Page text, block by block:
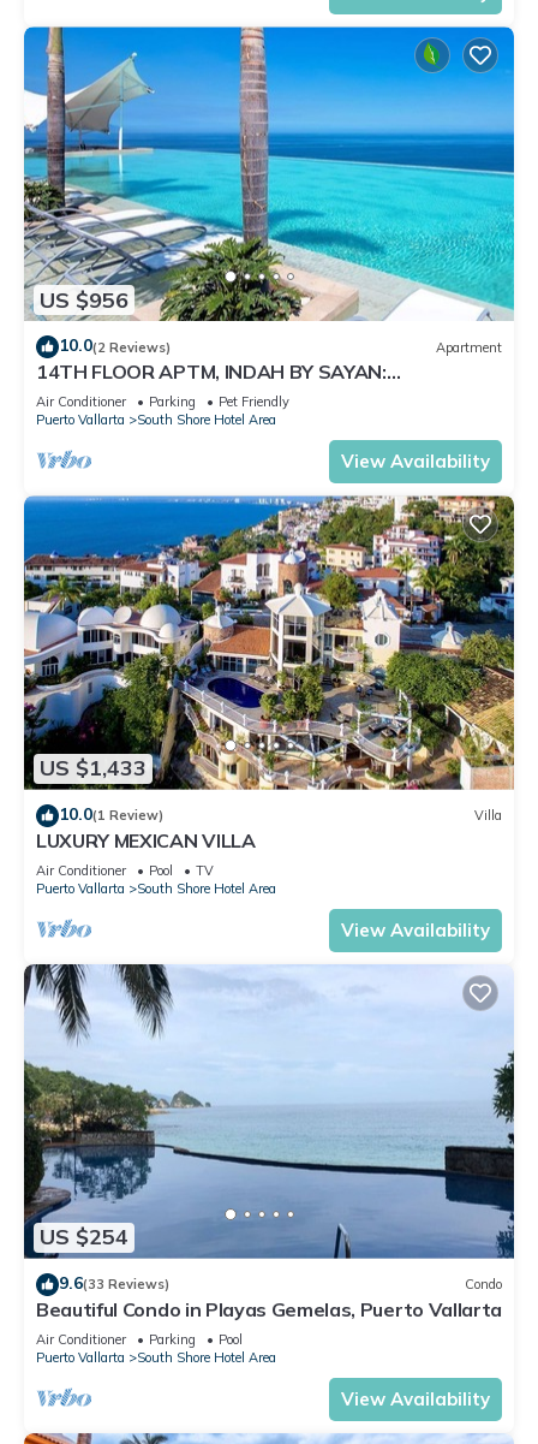
US $956
10.0(2 Reviews) Apartment
14TH FLOOR APTM, INDAH BY SAYAN:
SPECTACULAR VIEWS!
Air Conditioner Parking
Pet Friendly
Puerto Vallarta
South Shore Hotel Area
View Availability
US $1,433
10.0(1 Review) Villa
LUXURY MEXICAN VILLA
Air Conditioner Pool
TV
Puerto Vallarta
South Shore Hotel Area
View Availability
US $254
9.6(33 Reviews) Condo
Beautiful Condo in Playas Gemelas, Puerto Vallarta
Air Conditioner Parking
Pool
Puerto Vallarta
South Shore Hotel Area
View Availability